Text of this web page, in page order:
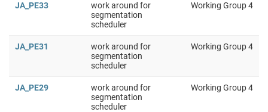
JA_PE33
work around for
segmentation
scheduler
Working Group 4
JA_PE31
work around for
segmentation
scheduler
Working Group 4
JA_PE29
work around for
segmentation
scheduler
Working Group 4